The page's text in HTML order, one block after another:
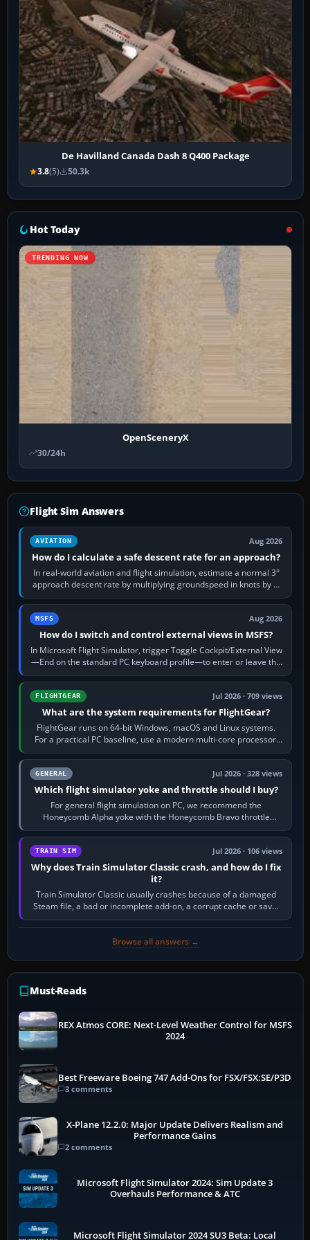
De Havilland Canada Dash 8 Q400 Package
3.8(5) 50.3k
Hot Today
TRENDING NOW
OpenSceneryX
30/24h
Flight Sim Answers
AVIATION Aug 2026
How do I calculate a safe descent rate for an approach?
In real-world aviation and flight simulation, estimate a normal 3°
approach descent rate by multiplying groundspeed in knots by 5:
120 kt × 5 gives…
MSFS Aug 2026
How do I switch and control external views in MSFS?
In Microsoft Flight Simulator, trigger Toggle Cockpit/External View
—End on the standard PC keyboard profile—to enter or leave the
chase camera. Orbit…
FLIGHTGEAR Jul 2026 · 709 views
What are the system requirements for FlightGear?
FlightGear runs on 64-bit Windows, macOS and Linux systems.
For a practical PC baseline, use a modern multi-core processor,
16 GB of RAM, SSD storage…
GENERAL Jul 2026 · 328 views
Which flight simulator yoke and throttle should I buy?
For general flight simulation on PC, we recommend the
Honeycomb Alpha yoke with the Honeycomb Bravo throttle
quadrant. Its 180-degree rotation,…
TRAIN SIM Jul 2026 · 106 views
Why does Train Simulator Classic crash, and how do I fix
it?
Train Simulator Classic usually crashes because of a damaged
Steam file, a bad or incomplete add-on, a corrupt cache or save,
memory pressure, or…
Browse all answers →
Must-Reads
REX Atmos CORE: Next-Level Weather Control for MSFS
2024
Best Freeware Boeing 747 Add-Ons for FSX/FSX:SE/P3D
3 comments
X-Plane 12.2.0: Major Update Delivers Realism and
Performance Gains
2 comments
Microsoft Flight Simulator 2024: Sim Update 3
Overhauls Performance & ATC
Microsoft Flight Simulator 2024 SU3 Beta: Local